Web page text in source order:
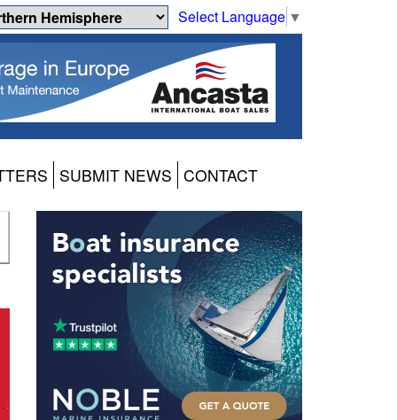
Select Language ▼
SUBMIT NEWS CONTACT